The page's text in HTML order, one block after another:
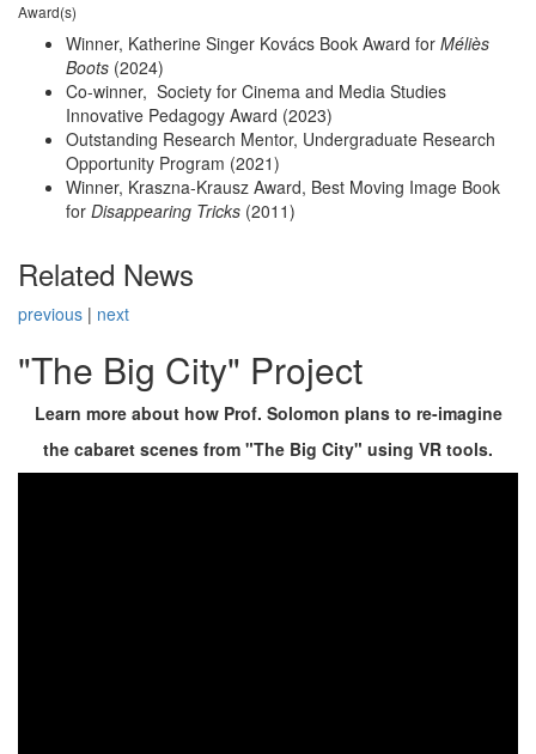
Award(s)
Winner, Katherine Singer Kovács Book Award for Méliès
Boots (2024)
Co-winner, Society for Cinema and Media Studies
Innovative Pedagogy Award (2023)
Outstanding Research Mentor, Undergraduate Research
Opportunity Program (2021)
Winner, Kraszna-Krausz Award, Best Moving Image Book
for Disappearing Tricks (2011)
Related News
previous | next
"The Big City" Project
Learn more about how Prof. Solomon plans to re-imagine
the cabaret scenes from "The Big City" using VR tools.